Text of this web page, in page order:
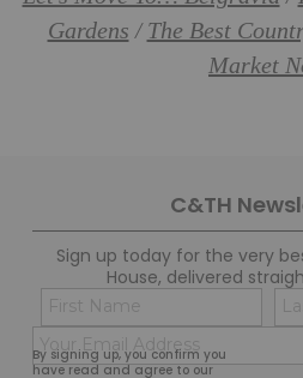
Gardens /The Best
Market
C&TH
Sign up today for the very
House, delivered
By signing up, you confirm you
have read and agree to our
First